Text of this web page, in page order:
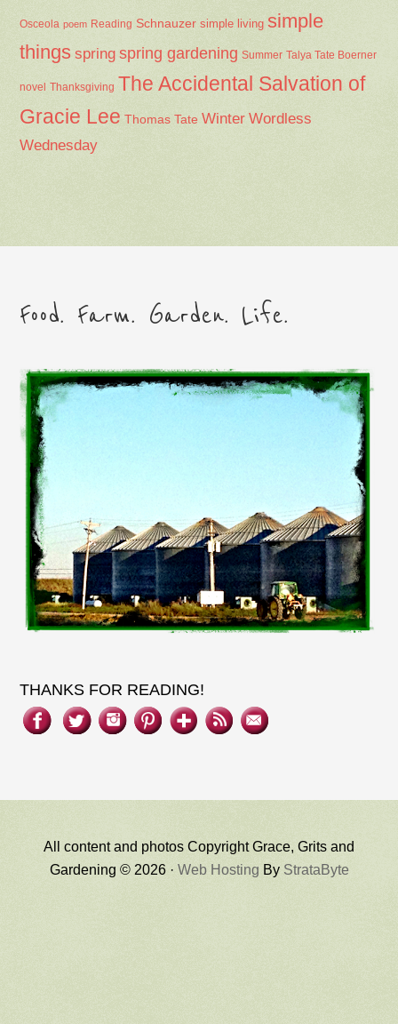
Osceola poem Reading Schnauzer simple living simple
things spring spring gardening Summer Talya Tate Boerner
novel Thanksgiving The Accidental Salvation of
Gracie Lee Thomas Tate Winter Wordless
Wednesday
Food. Farm. Garden. Life.
THANKS FOR READING!
All content and photos Copyright Grace, Grits and
Gardening © 2026 · Web Hosting By StrataByte